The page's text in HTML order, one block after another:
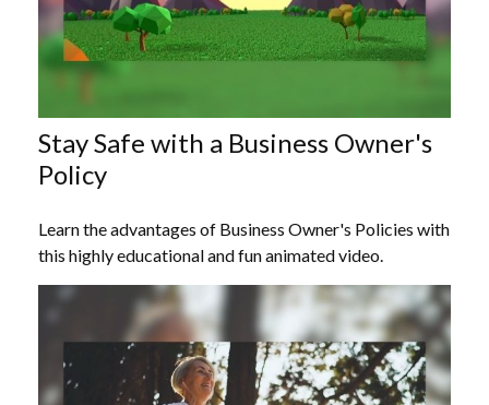
Stay Safe with a Business Owner's
Policy
Learn the advantages of Business Owner's Policies with
this highly educational and fun animated video.